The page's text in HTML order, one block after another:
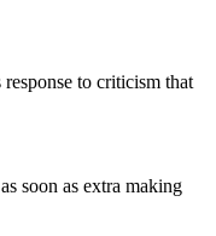
to criticism that
soon as extra making